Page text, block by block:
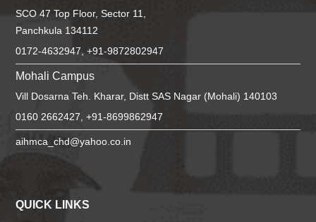
SCO 47 Top Floor, Sector 11,
Panchkula 134112
0172-4632947, +91-9872802947
Mohali Campus
Vill Dosarna Teh. Kharar, Distt SAS Nagar (Mohali) 140103
0160 2662427, +91-8699862947
aihmca_chd@yahoo.co.in
QUICK LINKS